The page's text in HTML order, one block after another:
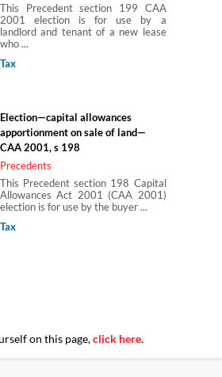
This Precedent section 199 CAA
2001 election is for use by a
landlord and tenant of a new lease
who ...
Tax
Election—capital allowances
apportionment on sale of land—
CAA 2001, s 198
Precedents
This Precedent section 198 Capital
Allowances Act 2001 (CAA 2001)
election is for use by the buyer ...
Tax
on this page,click here.